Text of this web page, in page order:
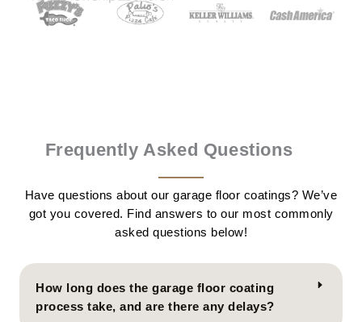
Frequently Asked Questions
Have questions about our garage floor coatings? We’ve
got you covered. Find answers to our most commonly
asked questions below!
How long does the garage floor coating
process take, and are there any delays?